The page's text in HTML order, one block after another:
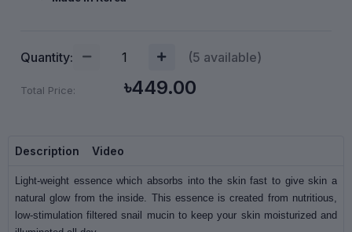
Quantity: (5 available)
Total Price: ৳449.00
Description Video
Light-weight essence which absorbs into the skin fast to give skin a
natural glow from the inside. This essence is created from nutritious,
low-stimulation filtered snail mucin to keep your skin moisturized and